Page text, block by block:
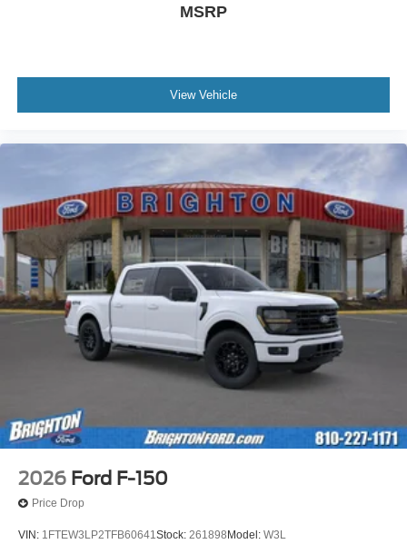
MSRP
View Vehicle
2026 Ford F-150
Price Drop
VIN: 1FTEW3LP2TFB60641Stock: 261898 Model: W3L